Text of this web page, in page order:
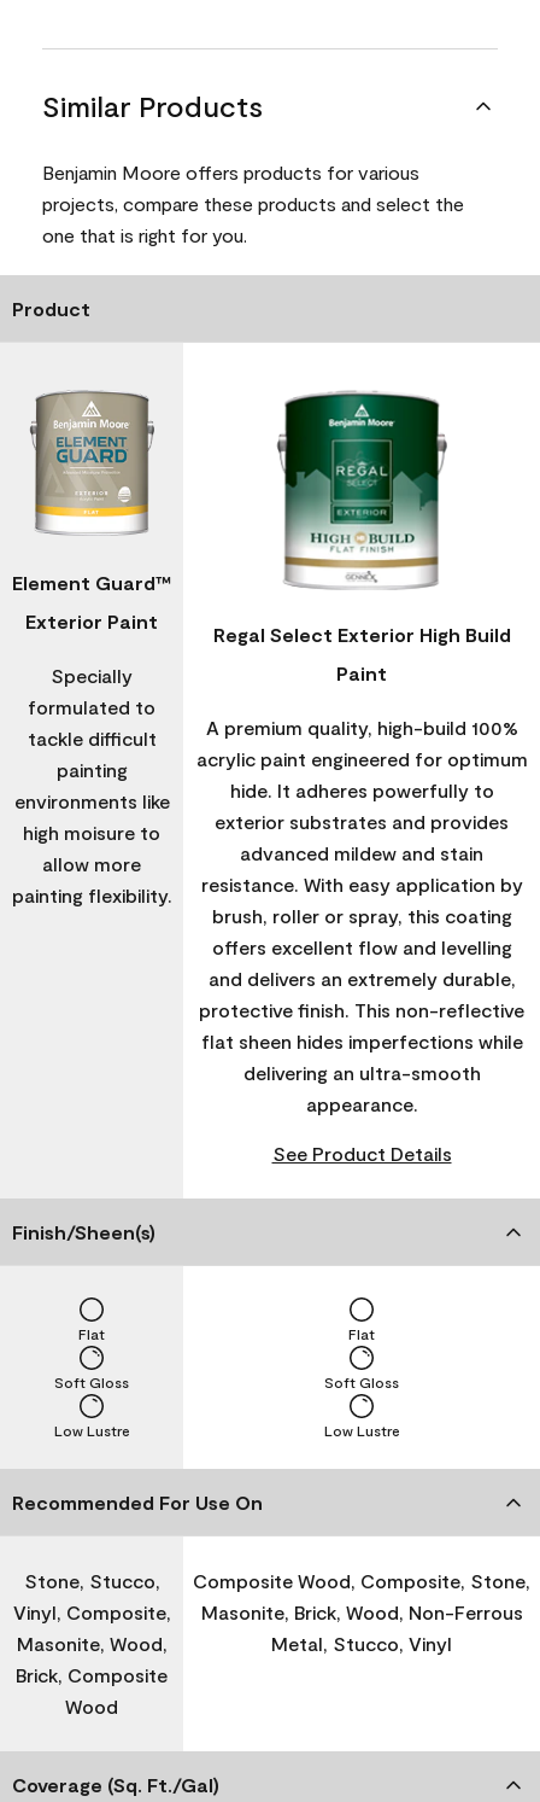
Similar Products
Benjamin Moore offers products for various
projects, compare these products and select the
one that is right for you.
Product
Element Guard™
Exterior Paint
Specially
formulated to
tackle difficult
painting
environments like
high moisure to
allow more
painting flexibility.
Regal Select Exterior High Build
Paint
A premium quality, high-build 100%
acrylic paint engineered for optimum
hide. It adheres powerfully to
exterior substrates and provides
advanced mildew and stain
resistance. With easy application by
brush, roller or spray, this coating
offers excellent flow and levelling
and delivers an extremely durable,
protective finish. This non-reflective
flat sheen hides imperfections while
delivering an ultra-smooth
appearance.
See Product Details
Finish/Sheen(s)
Low Lustre
Soft Gloss
Flat
Low Lustre
Soft Gloss
Flat
Recommended For Use On
Stone, Stucco,
Vinyl, Composite,
Masonite, Wood,
Brick, Composite
Wood
Composite Wood, Composite, Stone,
Masonite, Brick, Wood, Non-Ferrous
Metal, Stucco, Vinyl
Coverage (Sq. Ft./Gal)